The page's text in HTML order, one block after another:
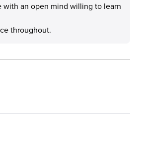
with an open mind willing to learn
throughout.